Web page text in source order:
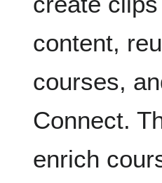
content,
courses,
Connect.
enrich